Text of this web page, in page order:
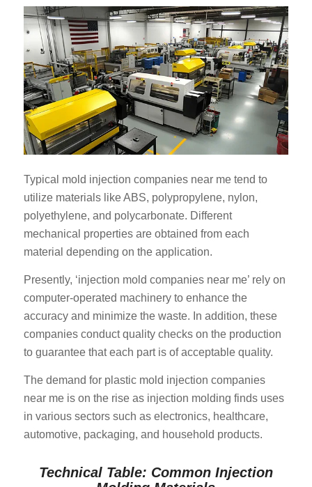
Typical mold injection companies near me tend to
utilize materials like ABS, polypropylene, nylon,
polyethylene, and polycarbonate. Different
mechanical properties are obtained from each
material depending on the application.
Presently, ‘injection mold companies near me’ rely on
computer-operated machinery to enhance the
accuracy and minimize the waste. In addition, these
companies conduct quality checks on the production
to guarantee that each part is of acceptable quality.
The demand for plastic mold injection companies
near me is on the rise as injection molding finds uses
in various sectors such as electronics, healthcare,
automotive, packaging, and household products.
Technical Table: Common Injection